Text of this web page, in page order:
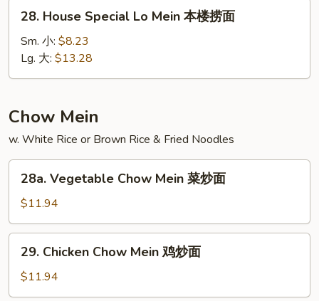
House
Special
Mein
楼
捞
面
28. House Special Lo Mein 本楼捞面
Sm. 小: $8.23
Lg. 大: $13.28
Chow Mein
w. White Rice or Brown Rice & Fried Noodles
Vegetable
Chow
Mein
菜
28a. Vegetable Chow Mein 菜炒面
$11.94
Chicken
Chow
Mein
29. Chicken Chow Mein 鸡炒面
$11.94